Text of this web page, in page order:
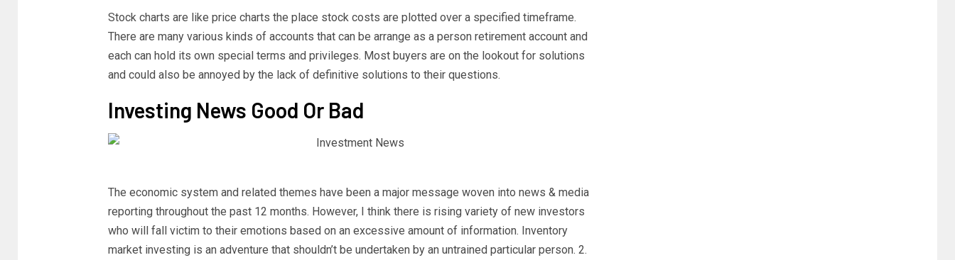
Stock charts are like price charts the place stock costs are plotted over a specified timeframe.
There are many various kinds of accounts that can be arrange as a person retirement account and
each can hold its own special terms and privileges. Most buyers are on the lookout for solutions
and could also be annoyed by the lack of definitive solutions to their questions.
Investing News Good Or Bad
The economic system and related themes have been a major message woven into news & media
reporting throughout the past 12 months. However, I think there is rising variety of new investors
who will fall victim to their emotions based on an excessive amount of information. Inventory
market investing is an adventure that shouldn’t be undertaken by an untrained particular person. 2.